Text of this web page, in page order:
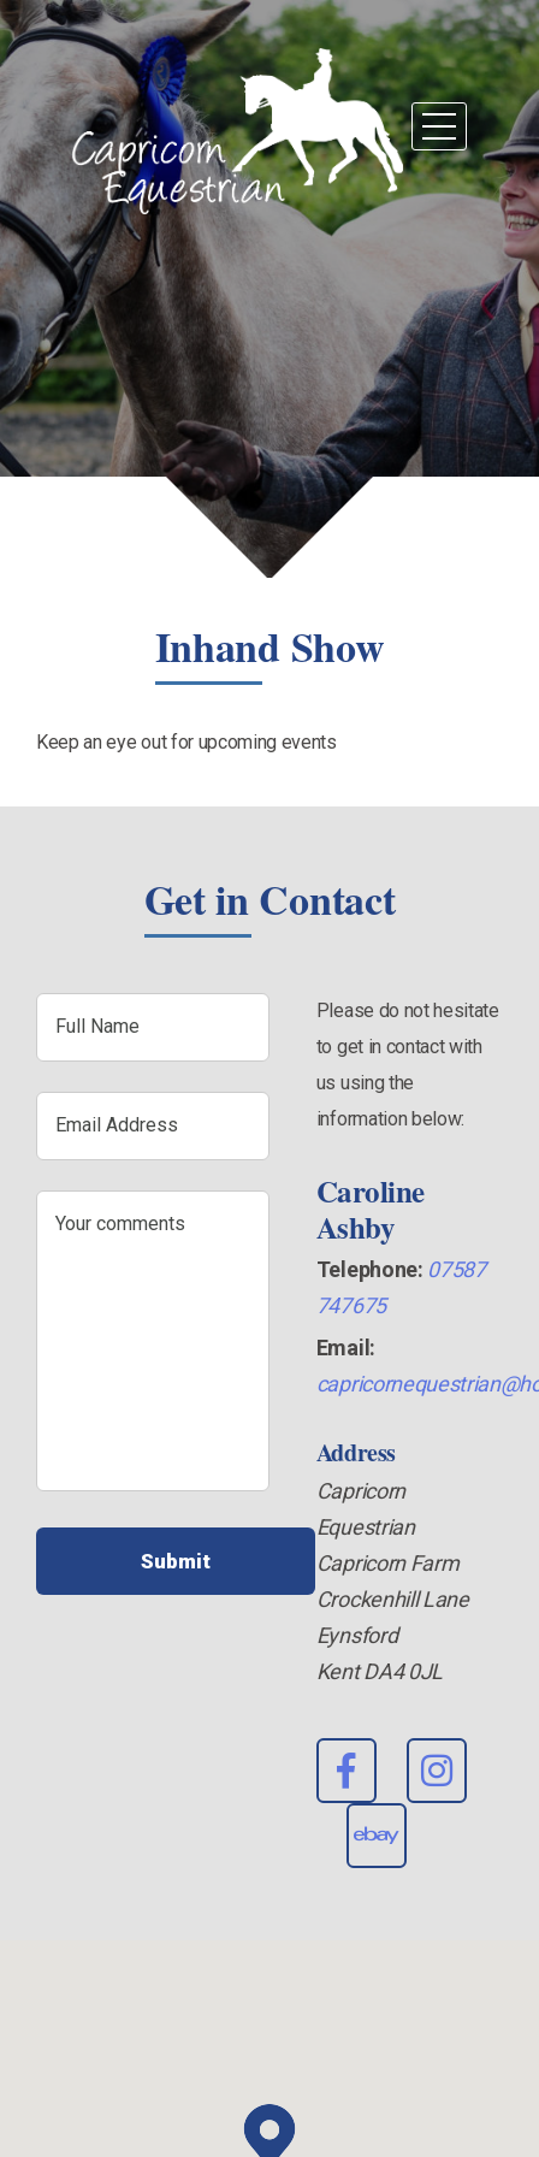
Inhand Show
Keep an eye out for upcoming events
Get in Contact
Please do not hesitate
to get in contact with
us using the
information below:
Caroline
Ashby
Telephone: 07587
747675
Email:
Address
Capricorn
Equestrian
Capricorn Farm
Crockenhill Lane
Eynsford
Kent DA4 0JL

Full
Name
Email
Address
Your
comments